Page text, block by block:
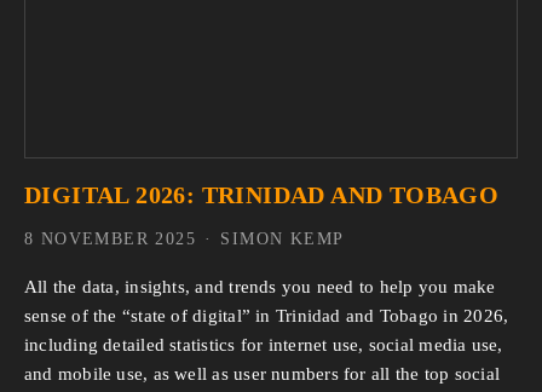
DIGITAL 2026: TRINIDAD AND TOBAGO
All the data, insights, and trends you need to help you make
sense of the “state of digital” in Trinidad and Tobago in 2026,
including detailed statistics for internet use, social media use,
and mobile use, as well as user numbers for all the top social
SIMON KEMP
8 NOVEMBER 2025